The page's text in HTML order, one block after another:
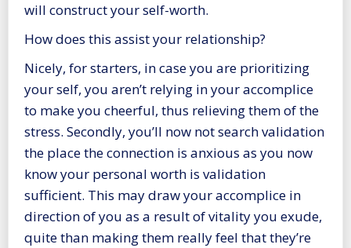
will construct your self-worth.
How does this assist your relationship?
Nicely, for starters, in case you are prioritizing
your self, you aren’t relying in your accomplice
to make you cheerful, thus relieving them of the
stress. Secondly, you’ll now not search validation
the place the connection is anxious as you now
know your personal worth is validation
sufficient. This may draw your accomplice in
direction of you as a result of vitality you exude,
quite than making them really feel that they’re